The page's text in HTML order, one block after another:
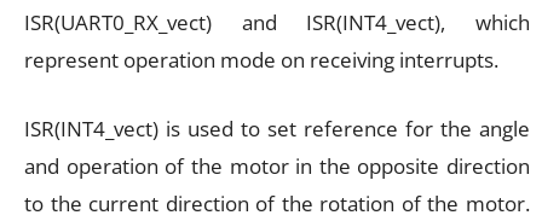
ISR(UART0_RX_vect) and ISR(INT4_vect), which
represent operation mode on receiving interrupts.
ISR(INT4_vect) is used to set reference for the angle
and operation of the motor in the opposite direction
to the current direction of the rotation of the motor.